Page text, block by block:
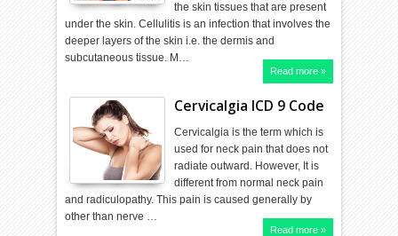
the skin tissues that are present
under the skin. Cellulitis is an infection that involves the
deeper layers of the skin i.e. the dermis and
subcutaneous tissue. M…
Read more »
Cervicalgia ICD 9 Code
Cervicalgia is the term which is
used for neck pain that does not
radiate outward. However, It is
different from normal neck pain
and radiculopathy. This pain is caused generally by
other than nerve …
Read more »